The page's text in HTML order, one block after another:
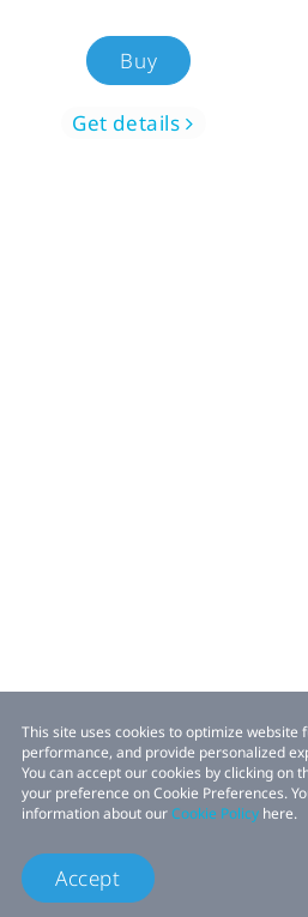
Buy
Get details
This site uses cookies to optimize website
performance, and provide personalized
You can accept our cookies by clicking on
your preference on Cookie Preferences.
information about ourCookie Policy here.
Accept